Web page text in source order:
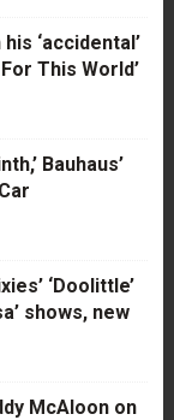
‘accidental’
This World’
Bauhaus’
‘Doolittle’
shows, new
McAloon on